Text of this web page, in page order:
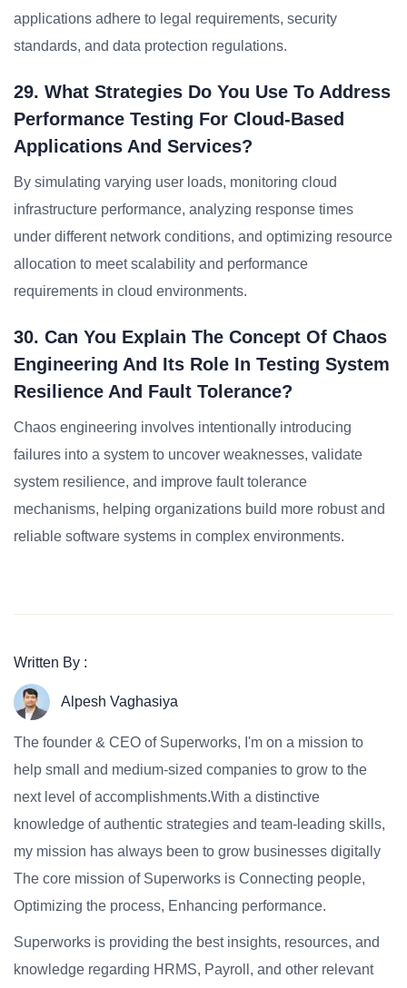
applications adhere to legal requirements, security
standards, and data protection regulations.
29. What Strategies Do You Use To Address
Performance Testing For Cloud-Based
Applications And Services?
By simulating varying user loads, monitoring cloud
infrastructure performance, analyzing response times
under different network conditions, and optimizing resource
allocation to meet scalability and performance
requirements in cloud environments.
30. Can You Explain The Concept Of Chaos
Engineering And Its Role In Testing System
Resilience And Fault Tolerance?
Chaos engineering involves intentionally introducing
failures into a system to uncover weaknesses, validate
system resilience, and improve fault tolerance
mechanisms, helping organizations build more robust and
reliable software systems in complex environments.
Written By :
Alpesh Vaghasiya
The founder & CEO of Superworks, I'm on a mission to
help small and medium-sized companies to grow to the
next level of accomplishments.With a distinctive
knowledge of authentic strategies and team-leading skills,
my mission has always been to grow businesses digitally
The core mission of Superworks is Connecting people,
Optimizing the process, Enhancing performance.
Superworks is providing the best insights, resources, and
knowledge regarding HRMS, Payroll, and other relevant